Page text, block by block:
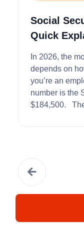
Social
Quick
In 2026, the
depends on
you’re an
number is the